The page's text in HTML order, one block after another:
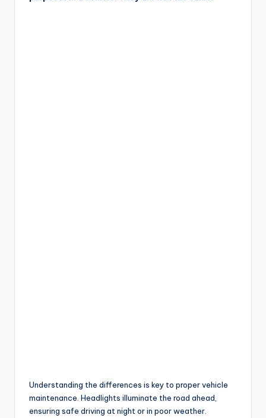
Understanding the differences is key to proper vehicle
maintenance. Headlights illuminate the road ahead,
ensuring safe driving at night or in poor weather.